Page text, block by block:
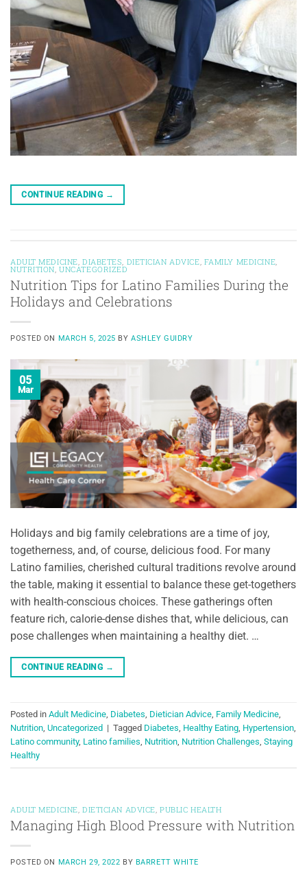
CONTINUE READING →
ADULT MEDICINE, DIABETES, DIETICIAN ADVICE, FAMILY MEDICINE,
NUTRITION,UNCATEGORIZED
Nutrition Tips for Latino Families During the
Holidays and Celebrations
POSTED ON MARCH 5, 2025 BYASHLEY GUIDRY
05
Mar
Holidays and big family celebrations are a time of joy,
togetherness, and, of course, delicious food. For many
Latino families, cherished cultural traditions revolve around
the table, making it essential to balance these get-togethers
with health-conscious choices. These gatherings often
feature rich, calorie-dense dishes that, while delicious, can
pose challenges when maintaining a healthy diet. …
CONTINUE READING →
Posted in Adult Medicine Diabetes Dietician Advice Family Medicine
Nutrition Uncategorized | Tagged Diabetes Healthy Eating Hypertension
Latino community, Latino families Nutrition Nutrition Challenges Staying
Healthy
ADULT MEDICINE, DIETICIAN ADVICE,PUBLIC HEALTH
Managing High Blood Pressure with Nutrition
POSTED ON MARCH 29, 2022 BY BARRETT WHITE